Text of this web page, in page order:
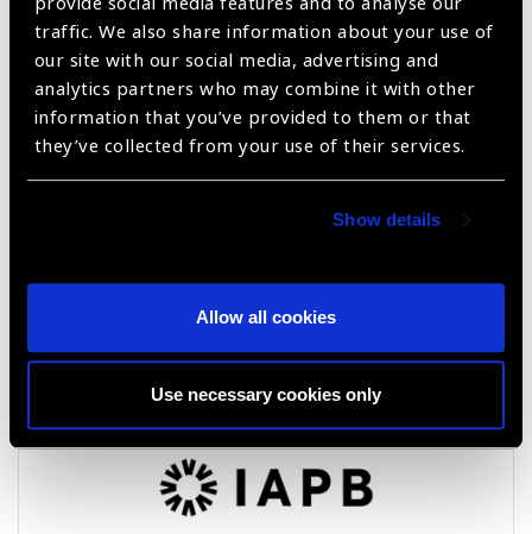
traffic. We also share information about your use of
our site with our social media, advertising and
analytics partners who may combine it with other
information that you’ve provided to them or that
they’ve collected from your use of their services.
Show details
Allow all cookies
Use necessary cookies only